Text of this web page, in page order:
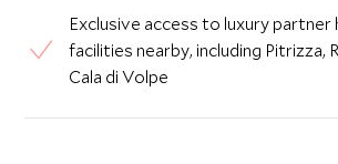
Exclusive access to luxury
facilities nearby, including Pitrizza,
Cala di Volpe